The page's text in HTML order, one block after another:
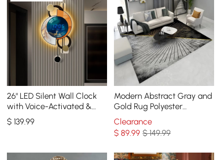
26" LED Silent Wall Clock
with Voice-Activated &
Dual Power Supply
$139.99
Modern Abstract Gray and
Gold Rug Polyester
Rectangle 5' x 7' Living
Room Area Rug
Clearance
$89.99 $ 149.99